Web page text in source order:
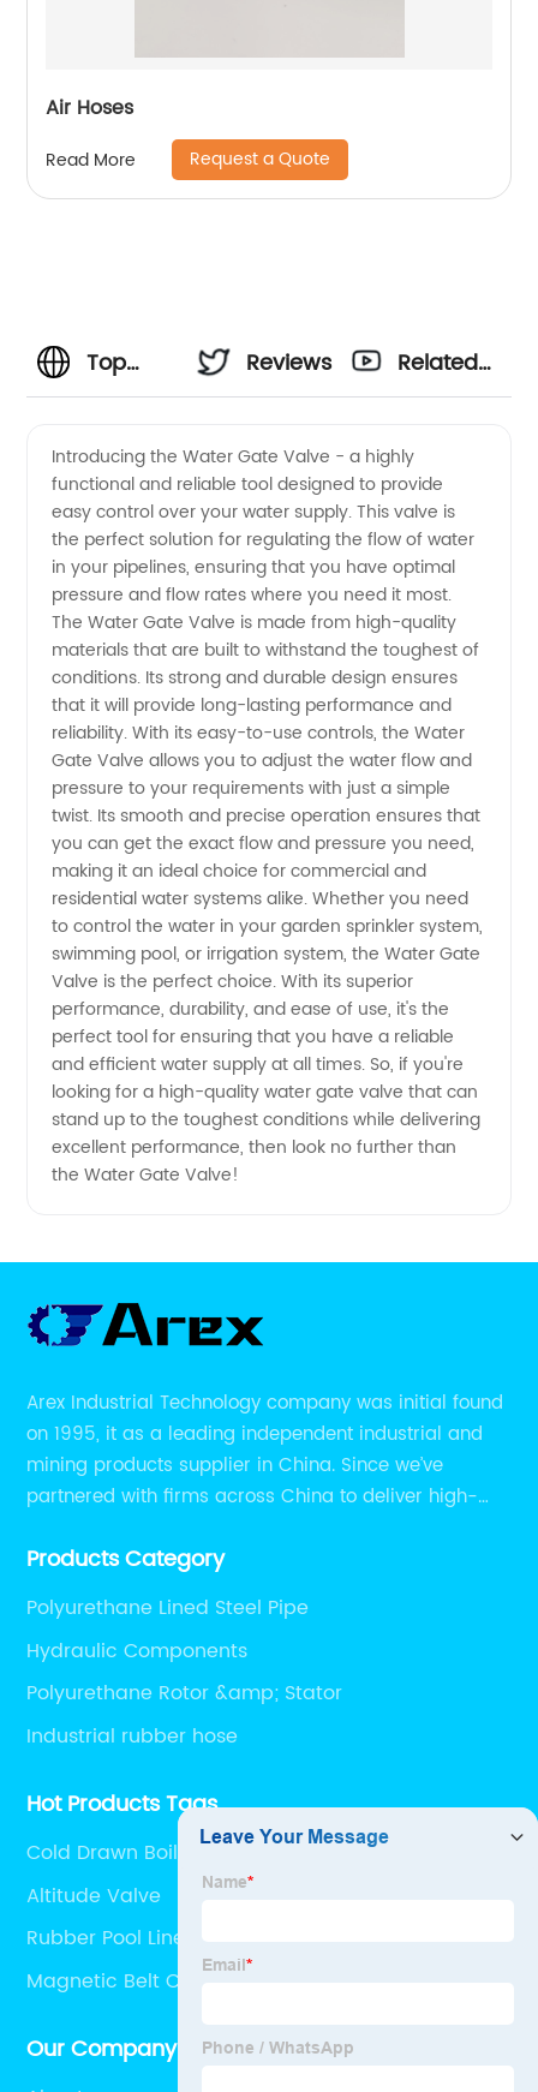
Air Hoses
Read More Request a Quote
Top
of Water
Gate
Valves |
Buy
Wholesale
from
China
Exporter
Reviews
Related
Introducing the Water Gate Valve - a highly
functional and reliable tool designed to provide
easy control over your water supply. This valve is
the perfect solution for regulating the flow of water
in your pipelines, ensuring that you have optimal
pressure and flow rates where you need it most.
The Water Gate Valve is made from high-quality
materials that are built to withstand the toughest of
conditions. Its strong and durable design ensures
that it will provide long-lasting performance and
reliability. With its easy-to-use controls, the Water
Gate Valve allows you to adjust the water flow and
pressure to your requirements with just a simple
twist. Its smooth and precise operation ensures that
you can get the exact flow and pressure you need,
making it an ideal choice for commercial and
residential water systems alike. Whether you need
to control the water in your garden sprinkler system,
swimming pool, or irrigation system, the Water Gate
Valve is the perfect choice. With its superior
performance, durability, and ease of use, it's the
perfect tool for ensuring that you have a reliable
and efficient water supply at all times. So, if you're
looking for a high-quality water gate valve that can
stand up to the toughest conditions while delivering
excellent performance, then look no further than
the Water Gate Valve!
Arex Industrial Technology company was initial found
on 1995, it as a leading independent industrial and
mining products supplier in China. Since we’ve
partnered with firms across China to deliver high-
Products Category
Polyurethane Lined Steel Pipe
Hydraulic Components
Polyurethane Rotor &amp; Stator
Industrial rubber hose
Hot Products Tags
Cold Drawn Boiler Tube
Altitude Valve
Rubber Pool Liner
Magnetic Belt Conveyor
Our Company